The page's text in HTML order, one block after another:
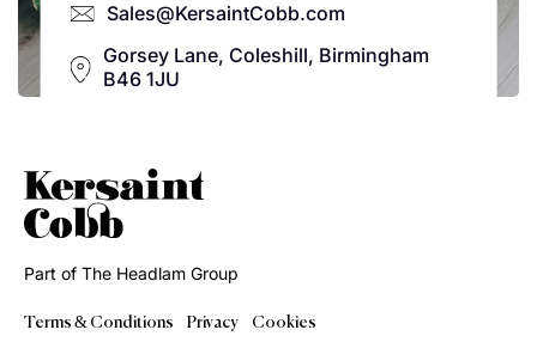
Sales@KersaintCobb.com
Gorsey Lane, Coleshill, Birmingham
B46 1JU
Part of The Headlam Group
Terms & Conditions Privacy Cookies